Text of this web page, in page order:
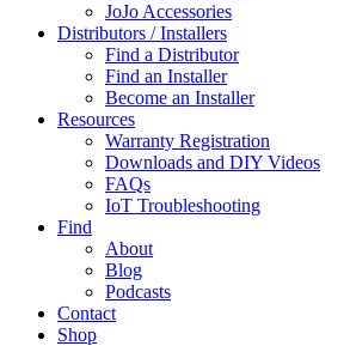
JoJo Accessories
Distributors / Installers
Find a Distributor
Find an Installer
Become an Installer
Resources
Warranty Registration
Downloads and DIY Videos
FAQs
IoT Troubleshooting
Find
About
Blog
Podcasts
Contact
Shop